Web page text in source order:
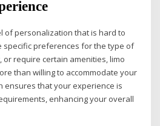
of personalization that is hard to
specific preferences for the type of
or require certain amenities, limo
than willing to accommodate your
ensures that your experience is
enhancing your overall